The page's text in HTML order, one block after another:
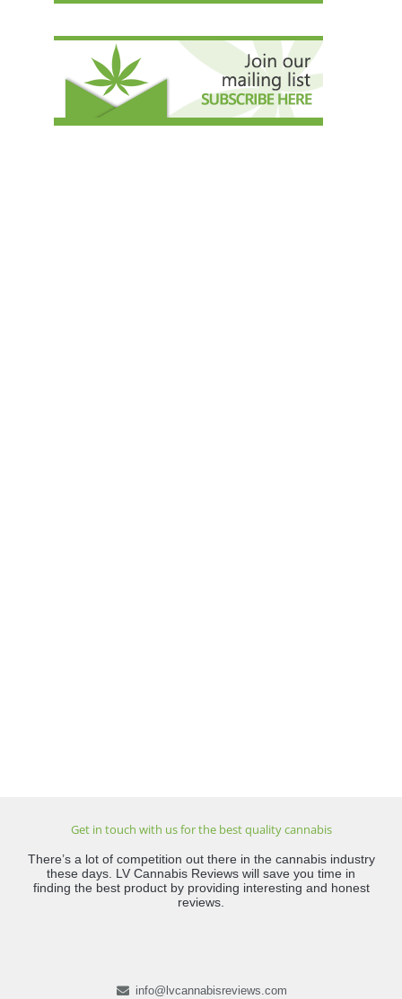
Get in touch with us for the best quality cannabis
There’s a lot of competition out there in the cannabis industry
these days. LV Cannabis Reviews will save you time in
finding the best product by providing interesting and honest
reviews.
info@lvcannabisreviews.com